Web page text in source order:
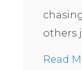
others
Read